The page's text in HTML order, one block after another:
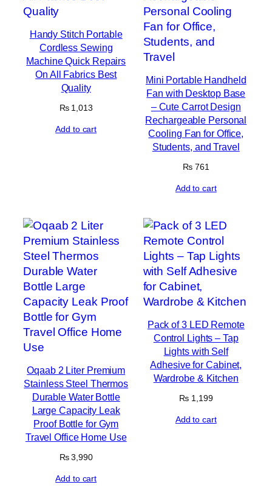
Handy Stitch Portable
Cordless Sewing
Machine Quick Repairs
On All Fabrics Best
Quality
₨1,013
Add to cart
Mini Portable Handheld
Fan with Desktop Base
– Cute Carrot Design
Rechargeable Personal
Cooling Fan for Office,
Students, and Travel
₨761
Add to cart
Oqaab 2 Liter Premium
Stainless Steel Thermos
Durable Water Bottle
Large Capacity Leak
Proof Bottle for Gym
Travel Office Home Use
₨3,990
Add to cart
Pack of 3 LED Remote
Control Lights – Tap
Lights with Self
Adhesive for Cabinet,
Wardrobe & Kitchen
₨ 1,199
Add to cart